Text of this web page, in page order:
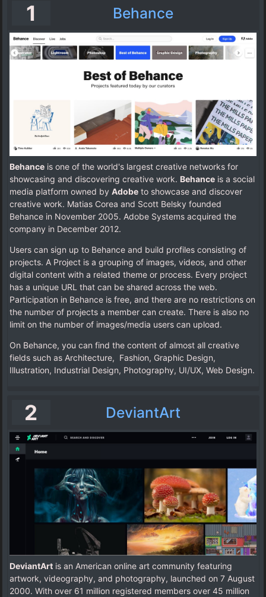
1 Behance
Behance is one of the world's largest creative networks for
showcasing and discovering creative work. Behance is a social
media platform owned by Adobe to showcase and discover
creative work. Matias Corea and Scott Belsky founded
Behance in November 2005. Adobe Systems acquired the
company in December 2012.
Users can sign up to Behance and build profiles consisting of
projects. A Project is a grouping of images, videos, and other
digital content with a related theme or process. Every project
has a unique URL that can be shared across the web.
Participation in Behance is free, and there are no restrictions on
the number of projects a member can create. There is also no
limit on the number of images/media users can upload.
On Behance, you can find the content of almost all creative
fields such as Architecture, Fashion, Graphic Design,
Illustration, Industrial Design, Photography, UI/UX, Web Design.
2 DeviantArt
DeviantArt is an American online art community featuring
artwork, videography, and photography, launched on 7 August
2000. With over 61 million registered members over 45 million